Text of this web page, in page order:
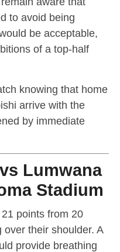
to avoid being
be acceptable,
of a top-half
knowing that home
arrive with the
by immediate
Lumwana
Stadium
points from 20
their shoulder. A
provide breathing